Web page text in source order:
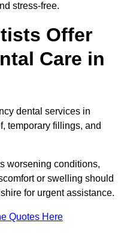
stress-free.
Offer
Care in
dental services in
temporary fillings, and
worsening conditions,
or swelling should
for urgent assistance.
Quotes Here